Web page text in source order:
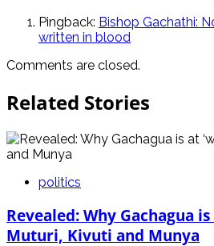
Pingback: Bishop Gachathi:
written in blood
Comments are closed.
Related Stories
politics
Revealed: Why Gachagua is
Muturi, Kivuti and Munya